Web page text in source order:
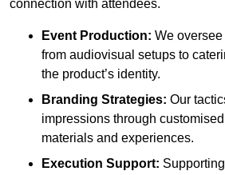
connection with attendees.
Event Production: We
from audiovisual setups to
the product’s identity.
Branding Strategies: Our
impressions through
materials and experiences.
Execution Support: